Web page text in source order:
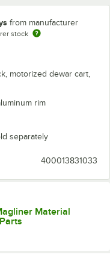
from manufacturer
stock
motorized dewar cart,
rim
separately
400013831033
Material